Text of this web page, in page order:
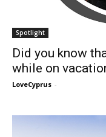
Spotlight
Did you know
while on
LoveCyprus -